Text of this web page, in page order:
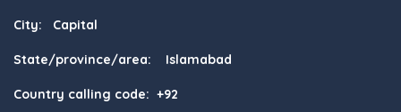
City: Capital
State/province/area: Islamabad
Country calling code: +92